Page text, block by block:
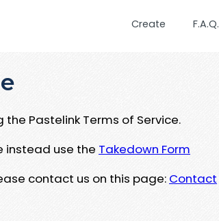
Create F.A.Q.
Pastelink Terms of Service.
instead use the Takedown Form
contact us on this page: Contact